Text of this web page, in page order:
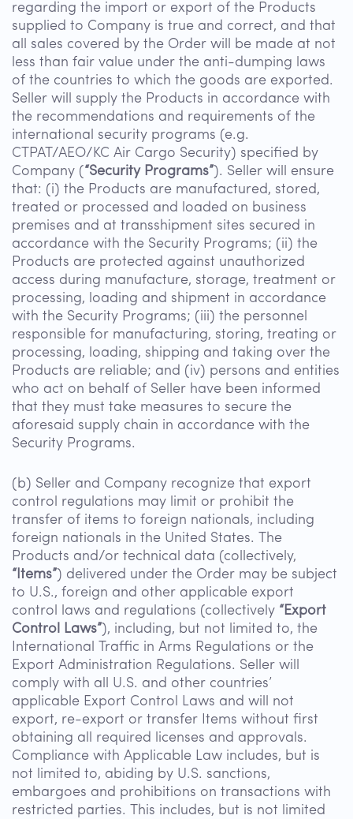
regarding the import or export of the Products
supplied to Company is true and correct, and that
all sales covered by the Order will be made at not
less than fair value under the anti-dumping laws
of the countries to which the goods are exported.
Seller will supply the Products in accordance with
the recommendations and requirements of the
international security programs (e.g.
CTPAT/AEO/KC Air Cargo Security) specified by
Company (“Security Programs”). Seller will ensure
that: (i) the Products are manufactured, stored,
treated or processed and loaded on business
premises and at transshipment sites secured in
accordance with the Security Programs; (ii) the
Products are protected against unauthorized
access during manufacture, storage, treatment or
processing, loading and shipment in accordance
with the Security Programs; (iii) the personnel
responsible for manufacturing, storing, treating or
processing, loading, shipping and taking over the
Products are reliable; and (iv) persons and entities
who act on behalf of Seller have been informed
that they must take measures to secure the
aforesaid supply chain in accordance with the
Security Programs.
(b) Seller and Company recognize that export
control regulations may limit or prohibit the
transfer of items to foreign nationals, including
foreign nationals in the United States. The
Products and/or technical data (collectively,
“Items”) delivered under the Order may be subject
to U.S., foreign and other applicable export
control laws and regulations (collectively “Export
Control Laws”), including, but not limited to, the
International Traffic in Arms Regulations or the
Export Administration Regulations. Seller will
comply with all U.S. and other countries’
applicable Export Control Laws and will not
export, re-export or transfer Items without first
obtaining all required licenses and approvals.
Compliance with Applicable Law includes, but is
not limited to, abiding by U.S. sanctions,
embargoes and prohibitions on transactions with
restricted parties. This includes, but is not limited